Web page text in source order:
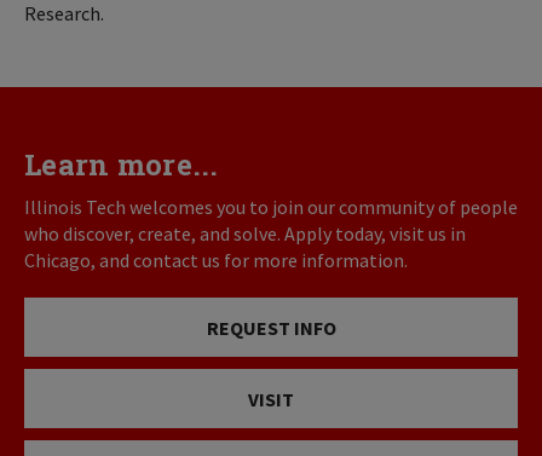
Research.
Learn more...
Illinois Tech welcomes you to join our community of people
who discover, create, and solve. Apply today, visit us in
Chicago, and contact us for more information.
REQUEST INFO
VISIT